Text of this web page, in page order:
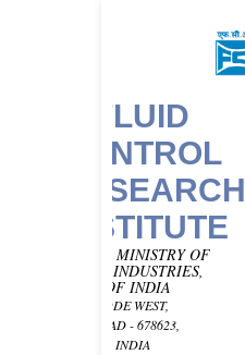
FLUID
CONTROL
RESEARCH
INSTITUTE
UNDER MINISTRY OF
HEAVY INDUSTRIES,
GOVT OF INDIA
KANJIKODE WEST,
PALAKKAD - 678623,
KERALA, INDIA